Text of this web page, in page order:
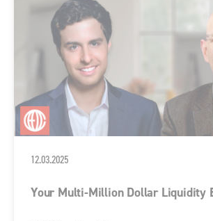
12.03.2025
Your Multi-Million Dollar Liquidity